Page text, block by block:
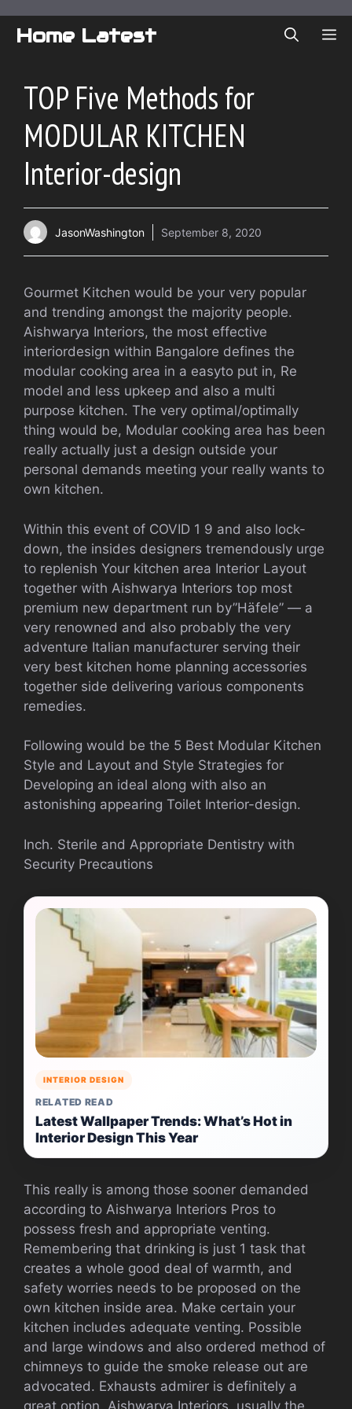
Home Latest
TOP Five Methods for
MODULAR KITCHEN
Interior-design
JasonWashington September 8, 2020
Gourmet Kitchen would be your very popular
and trending amongst the majority people.
Aishwarya Interiors, the most effective
interiordesign within Bangalore defines the
modular cooking area in a easyto put in, Re
model and less upkeep and also a multi
purpose kitchen. The very optimal/optimally
thing would be, Modular cooking area has been
really actually just a design outside your
personal demands meeting your really wants to
own kitchen.
Within this event of COVID 1 9 and also lock-
down, the insides designers tremendously urge
to replenish Your kitchen area Interior Layout
together with Aishwarya Interiors top most
premium new department run by”Häfele” — a
very renowned and also probably the very
adventure Italian manufacturer serving their
very best kitchen home planning accessories
together side delivering various components
remedies.
Following would be the 5 Best Modular Kitchen
Style and Layout and Style Strategies for
Developing an ideal along with also an
astonishing appearing Toilet Interior-design.
Inch. Sterile and Appropriate Dentistry with
Security Precautions
INTERIOR DESIGN
RELATED READ
Latest Wallpaper Trends: What’s Hot in
Interior Design This Year
This really is among those sooner demanded
according to Aishwarya Interiors Pros to
possess fresh and appropriate venting.
Remembering that drinking is just 1 task that
creates a whole good deal of warmth, and
safety worries needs to be proposed on the
own kitchen inside area. Make certain your
kitchen includes adequate venting. Possible
and large windows and also ordered method of
chimneys to guide the smoke release out are
advocated. Exhausts admirer is definitely a
great option. Aishwarya Interiors, usually the